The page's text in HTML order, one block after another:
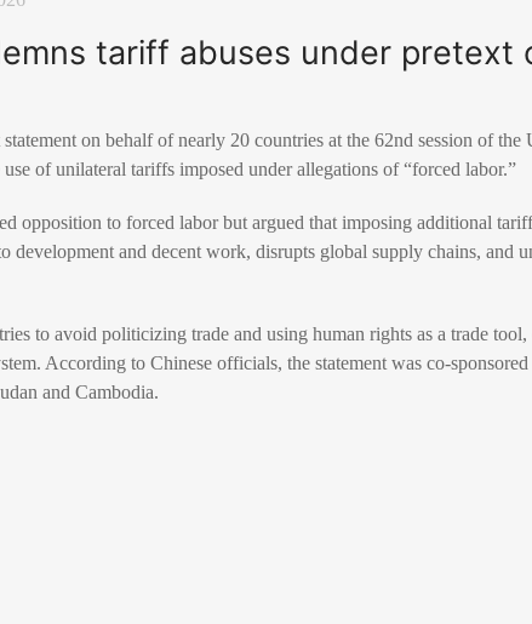
tariff abuses under pretext
on behalf of nearly 20 countries at the 62nd session of
of unilateral tariffs imposed under allegations of “forced labor.”
opposition to forced labor but argued that imposing additional
development and decent work, disrupts global supply chains, and
to avoid politicizing trade and using human rights as a trade
According to Chinese officials, the statement was co-
and Cambodia.